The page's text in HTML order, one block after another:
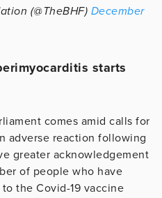
(@TheBHF) December
starts
comes amid calls for
adverse reaction following
greater acknowledgement
of people who have
the Covid-19 vaccine